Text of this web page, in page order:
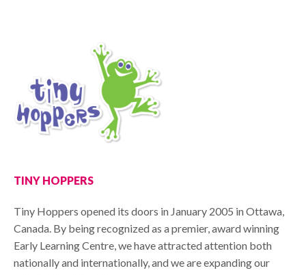
TINY HOPPERS
Tiny Hoppers opened its doors in January 2005 in Ottawa,
Canada. By being recognized as a premier, award winning
Early Learning Centre, we have attracted attention both
nationally and internationally, and we are expanding our